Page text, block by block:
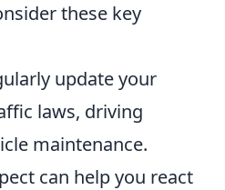
these key
update your
laws, driving
maintenance.
can help you react